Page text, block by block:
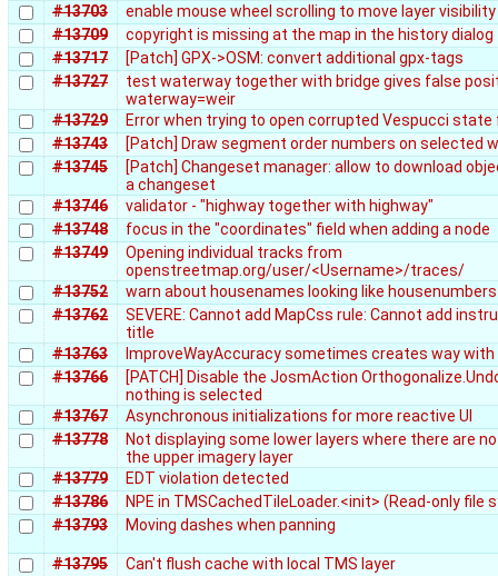
#13703
enable mouse wheel scrolling to move layer
#13709
copyright is missing at the map in the history dialog
#13717
[Patch] GPX->OSM: convert additional gpx-tags
#13727
test waterway together with bridge gives false
waterway=weir
#13729
Error when trying to open corrupted Vespucci state
#13743
[Patch] Draw segment order numbers on selected
#13745
[Patch] Changeset manager: allow to download
a changeset
#13746
validator - "highway together with highway"
#13748
focus in the "coordinates" field when adding a node
#13749
Opening individual tracks from
openstreetmap.org/user/<Username>/traces/
#13752
warn about housenames looking like housenumbers
#13762
SEVERE: Cannot add MapCss rule: Cannot add
title
#13763
ImproveWayAccuracy sometimes creates way with
#13766
[PATCH] Disable the JosmAction
nothing is selected
#13767
Asynchronous initializations for more reactive UI
#13778
Not displaying some lower layers where there are
the upper imagery layer
#13779
EDT violation detected
#13786
NPE in TMSCachedTileLoader.<init> (Read-only file
#13793
Moving dashes when panning
#13795
Can't flush cache with local TMS layer